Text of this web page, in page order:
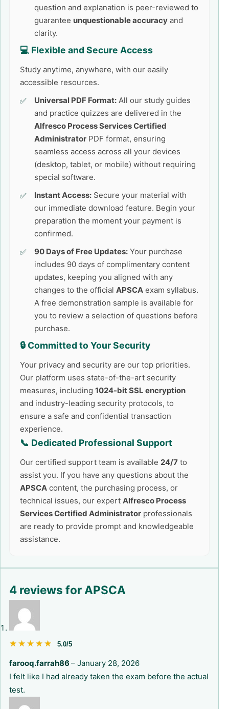
question and explanation is peer-reviewed to
guarantee unquestionable accuracy and
clarity.
💻 Flexible and Secure Access
Study anytime, anywhere, with our easily
accessible resources.
Universal PDF Format: All our study guides
and practice quizzes are delivered in the
Alfresco Process Services Certified
Administrator PDF format, ensuring
seamless access across all your devices
(desktop, tablet, or mobile) without requiring
special software.
Instant Access: Secure your material with
our immediate download feature. Begin your
preparation the moment your payment is
confirmed.
90 Days of Free Updates: Your purchase
includes 90 days of complimentary content
updates, keeping you aligned with any
changes to the official APSCA exam syllabus.
A free demonstration sample is available for
you to review a selection of questions before
purchase.
🔒 Committed to Your Security
Your privacy and security are our top priorities.
Our platform uses state-of-the-art security
measures, including 1024-bit SSL encryption
and industry-leading security protocols, to
ensure a safe and confidential transaction
experience.
📞 Dedicated Professional Support
Our certified support team is available 24/7 to
assist you. If you have any questions about the
APSCA content, the purchasing process, or
technical issues, our expert Alfresco Process
Services Certified Administrator professionals
are ready to provide prompt and knowledgeable
assistance.
4 reviews for APSCA
★★★★★
★★★★★ 5.0/5
farooq.farrah86– January 28, 2026
I felt like I had already taken the exam before the actual
test.